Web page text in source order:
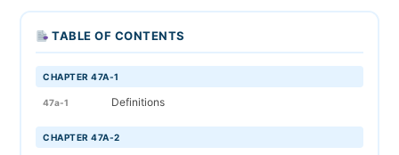
TABLE OF CONTENTS
CHAPTER 47A-1
47a-1 Definitions
CHAPTER 47A-2